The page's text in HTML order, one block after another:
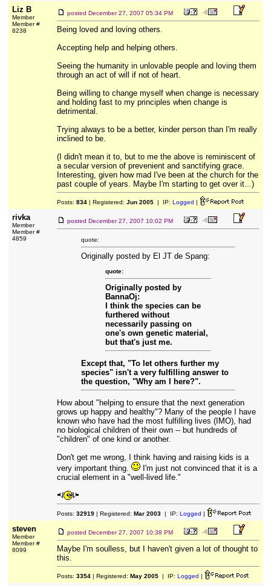
Liz B
Member
Member #
8238
posted December 27, 2007 05:34 PM
Being loved and loving others.
Accepting help and helping others.
Seeing the humanity in unlovable people and loving them
through an act of will if not of heart.
Being willing to change myself when change is necessary
and holding fast to my principles when change is
detrimental.
Trying always to be a better, kinder person than I'm really
inclined to be.
(I didn't mean it to, but to me the above is reminiscent of
a secular version of prevenient and sanctifying grace.
Interesting, given how mad I've been at the church for the
past couple of years. Maybe I'm starting to get over it...)
Posts: 834| Registered: Jun 2005| IP: Logged |
rivka
Member
Member #
4859
posted December 27, 2007 10:02 PM
quote:
Originally posted by El JT de Spang:
quote:
Originally posted by
BannaOj:
I think the species can be
furthered without
necessarily passing on
one's own genetic material,
but that's just me.
Except that, "To let others further my
species" isn't a very fulfilling answer to
the question, "Why am I here?".
How about "helping to ensure that the next generation
grows up happy and healthy"? Many of the people I have
known who have had the most fulfilling lives (IMO), had
no biological children of their own -- but hundreds of
"children" of one kind or another.
Don't get me wrong, I think having and raising kids is a
very important thing.
I'm just not convinced that it is a
crucial element in a "well-lived life."
Posts: 32919| Registered: Mar 2003| IP: Logged |
steven
Member
Member #
8099
posted December 27, 2007 10:38 PM
Maybe I'm soulless, but I haven't given a lot of thought to
this.
Posts: 3354| Registered: May 2005| IP: Logged |